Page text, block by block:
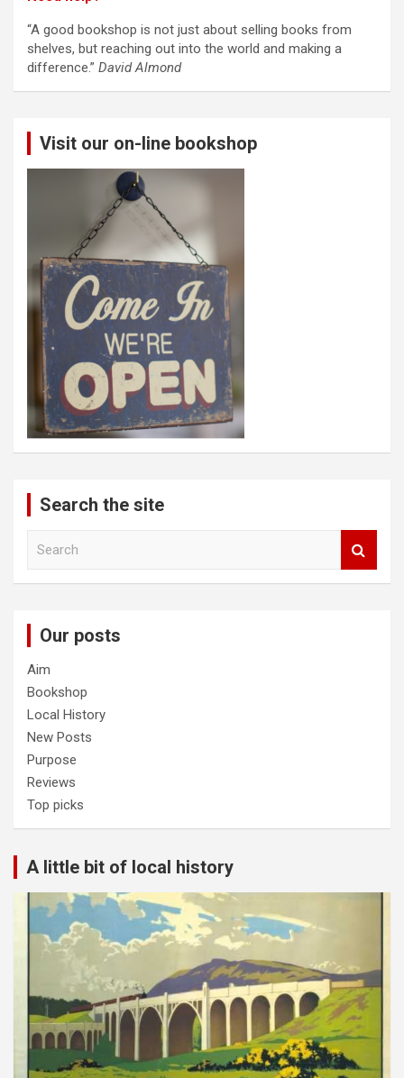
“A good bookshop is not just about selling books from
shelves, but reaching out into the world and making a
difference.” David Almond
Visit our on-line bookshop
Search the site
Our posts
Aim
Bookshop
Local History
New Posts
Purpose
Reviews
Top picks
A little bit of local history